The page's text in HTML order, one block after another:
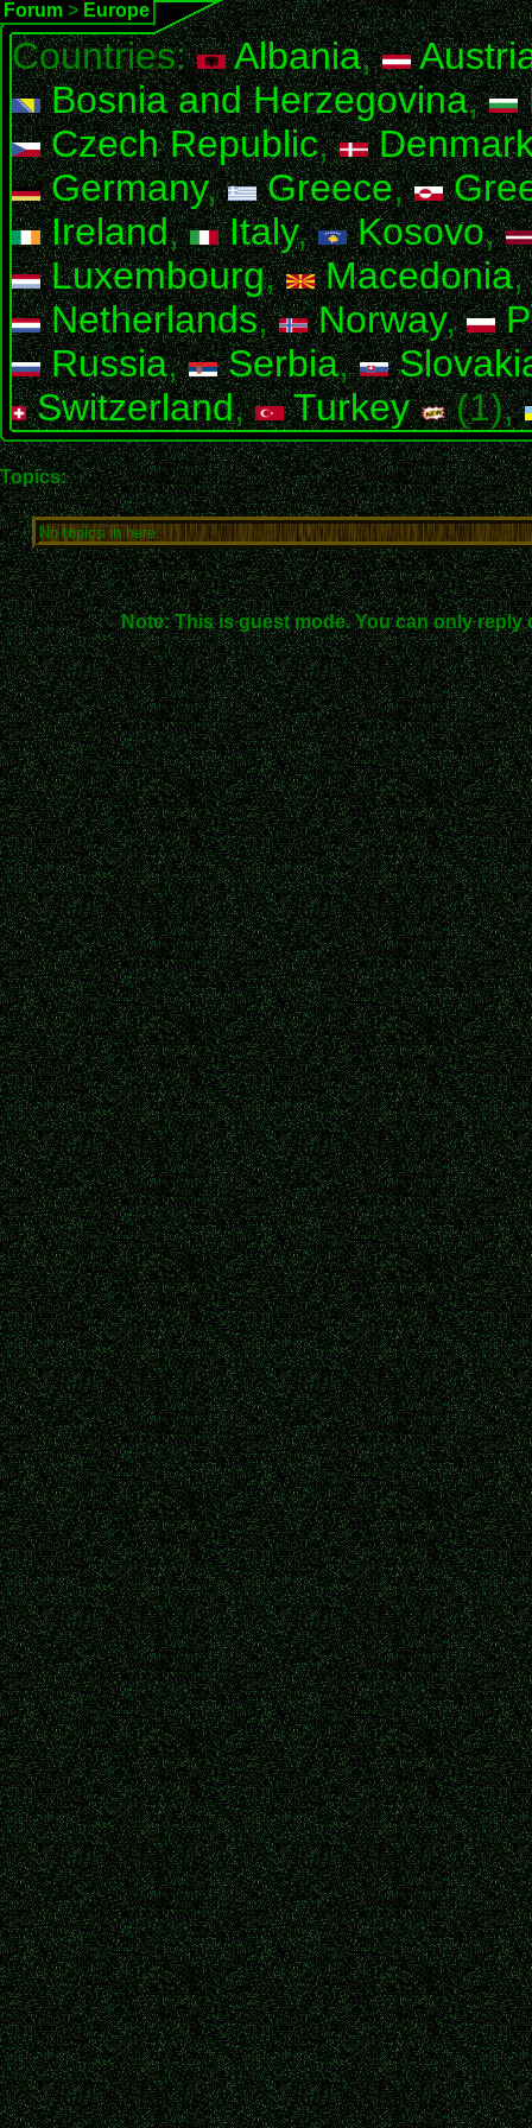
Forum > Europe
Countries: Albania,
Bosnia and Herzegovina,
Czech Republic,
Germany, Greece,
Ireland, Italy, Kosovo,
Luxembourg, Macedonia
Netherlands, Norway,
Russia, Serbia,
Switzerland, Turkey (1),
Topics:
No topics in here.
Note: This is guest mode. You can only